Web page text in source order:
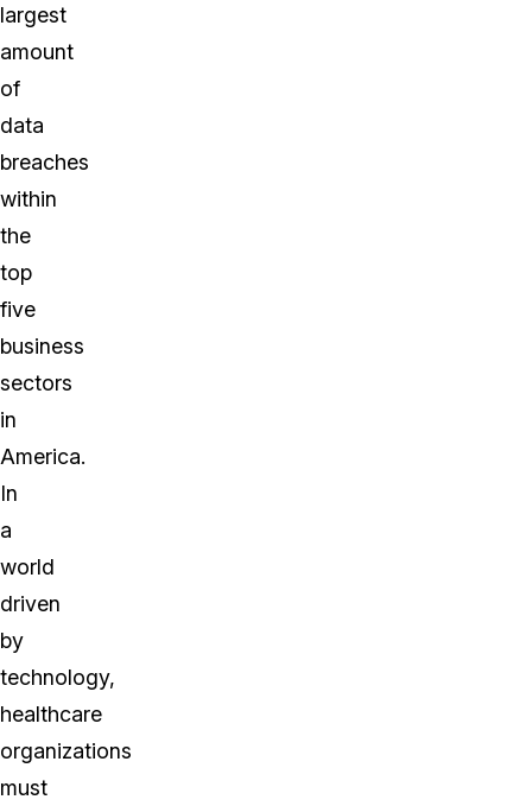
largest
amount
of
data
breaches
within
the
top
five
business
sectors
in
America.
In
a
world
driven
by
technology,
healthcare
organizations
must